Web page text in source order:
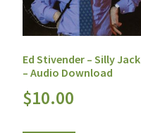
Ed Stivender – Silly Jack
– Audio Download
$10.00